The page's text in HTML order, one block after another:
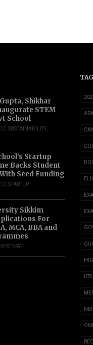
Shikhar
STEM
School
12 SUSTAINABILITY
Startup
Backs Student
Seed Funding
12 STARTUP
Sikkim
For
MCA, BBA and
STORY
IITS